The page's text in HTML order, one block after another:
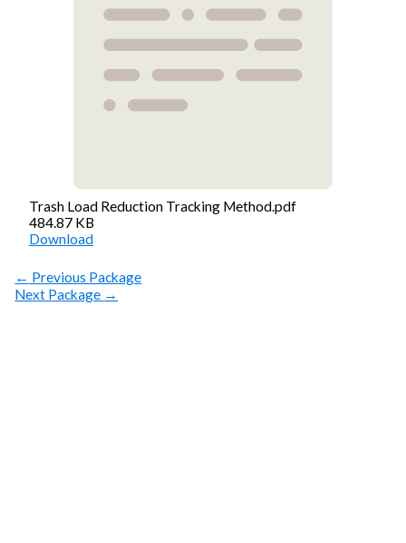
Trash Load Reduction Tracking Method.pdf
484.87 KB
Download
← Previous Package
Next Package →